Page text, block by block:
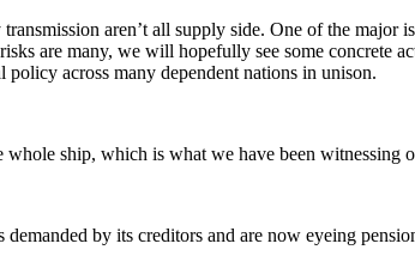
aren’t all supply side. One of the major
are many, we will hopefully see some concrete
across many dependent nations in unison.
ship, which is what we have been witnessing
demanded by its creditors and are now eyeing